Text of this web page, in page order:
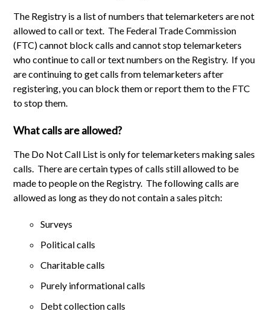
The Registry is a list of numbers that telemarketers are not
allowed to call or text. The Federal Trade Commission
(FTC) cannot block calls and cannot stop telemarketers
who continue to call or text numbers on the Registry. If you
are continuing to get calls from telemarketers after
registering, you can block them or report them to the FTC
to stop them.
What calls are allowed?
The Do Not Call List is only for telemarketers making sales
calls. There are certain types of calls still allowed to be
made to people on the Registry. The following calls are
allowed as long as they do not contain a sales pitch:
Surveys
Political calls
Charitable calls
Purely informational calls
Debt collection calls